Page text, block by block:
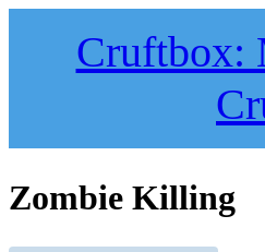
Cruftbox:
Zombie Killing